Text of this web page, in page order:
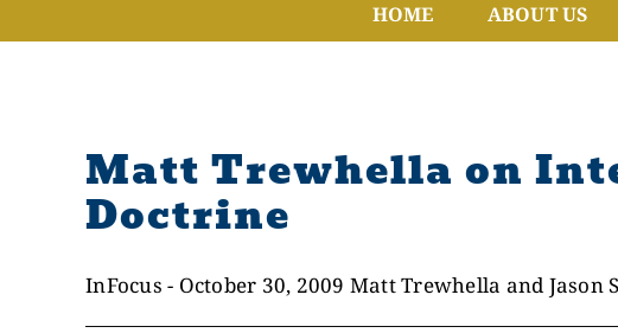
HOME ABOUT US
Matt Trewhella on
Doctrine
InFocus - October 30, 2009 Matt Trewhella and Jason